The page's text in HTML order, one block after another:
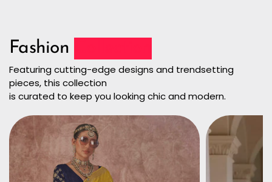
Fashion
Featuring cutting-edge designs and trendsetting
pieces, this collection
is curated to keep you looking chic and modern.